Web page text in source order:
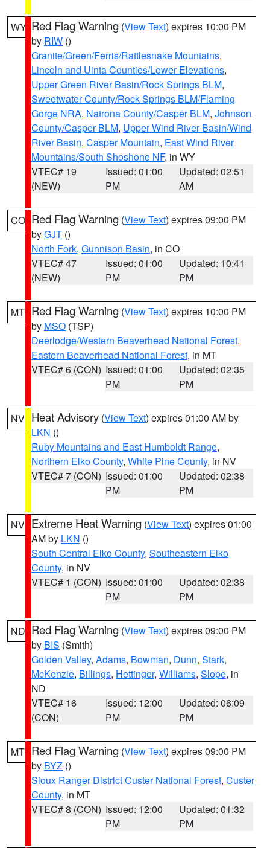
WY Red Flag Warning (View Text) expires 10:00 PM
by RIW ()
Granite/Green/Ferris/Rattlesnake Mountains,
Lincoln and Uinta Counties/Lower Elevations,
Upper Green River Basin/Rock Springs BLM,
Sweetwater County/Rock Springs BLM/Flaming
Gorge NRA, Natrona County/Casper BLM, Johnson
County/Casper BLM, Upper Wind River Basin/Wind
River Basin, Casper Mountain, East Wind River
Mountains/South Shoshone NF, in WY
VTEC# 19
(NEW)
Issued: 01:00
PM
Updated: 02:51
AM
CO Red Flag Warning (View Text) expires 09:00 PM
byGJT ()
North Fork, Gunnison Basin, in CO
VTEC# 47
(NEW)
Issued: 01:00
PM
Updated: 10:41
PM
MT Red Flag Warning (View Text) expires 10:00 PM
by MSO (TSP)
Deerlodge/Western Beaverhead National Forest,
Eastern Beaverhead National Forest, in MT
VTEC# 6 (CON) Issued: 01:00
PM
Updated: 02:35
PM
NV Heat Advisory (View Text) expires 01:00 AM by
LKN ()
Ruby Mountains and East Humboldt Range,
Northern Elko County, White Pine County, in NV
VTEC# 7 (CON) Issued: 01:00
PM
Updated: 02:38
PM
NV Extreme Heat Warning (View Text) expires 01:00
AM by LKN ()
South Central Elko County, Southeastern Elko
County, in NV
VTEC# 1 (CON) Issued: 01:00
PM
Updated: 02:38
PM
ND Red Flag Warning (View Text) expires 09:00 PM
by BIS (Smith)
Golden Valley, Adams, Bowman, Dunn, Stark,
McKenzie, Billings, Hettinger, Williams, Slope, in
ND
VTEC# 16
(CON)
Issued: 12:00
PM
Updated: 06:09
PM
MT Red Flag Warning (View Text) expires 09:00 PM
by BYZ ()
Sioux Ranger District Custer National Forest, Custer
County, in MT
VTEC# 8 (CON) Issued: 12:00
PM
Updated: 01:32
PM